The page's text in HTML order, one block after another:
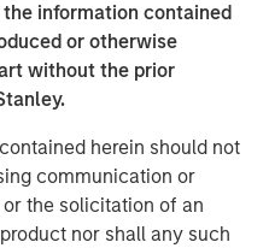
information contained
or otherwise
without the prior
herein should not
communication or
the solicitation of an
nor shall any such
has become
tied to artificial
and other high-growth
future growth
of quality, such as
strength, have played a
Recent factor
of this divergence.